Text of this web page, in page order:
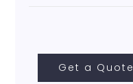
Get a Quote